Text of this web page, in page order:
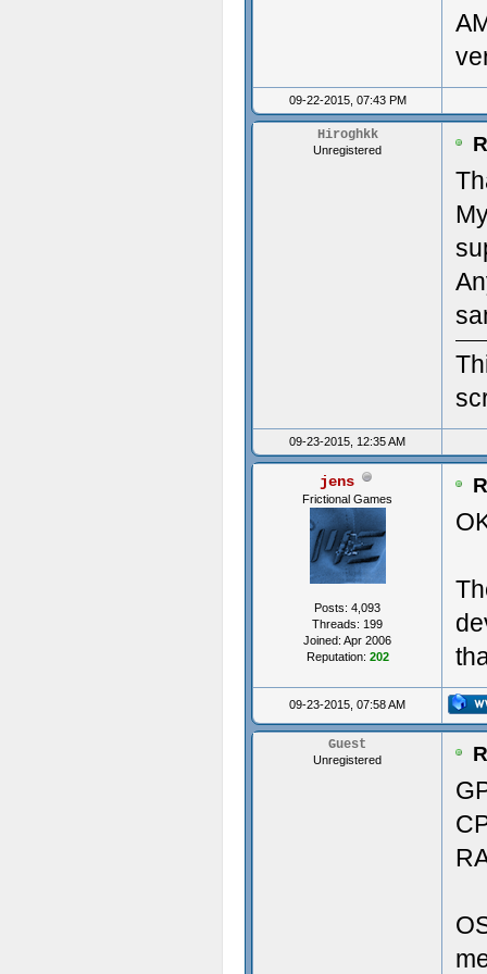
(22/
#2:
'/
---
---
09-22-2015, 07:43 PM
Hiroghkk
Unregistered
09-23-2015, 12:35 AM
jens
Frictional Games
Posts: 4,093
Threads: 199
Joined: Apr 2006
Reputation: 202
09-23-2015, 07:58 AM
Guest
Unregistered